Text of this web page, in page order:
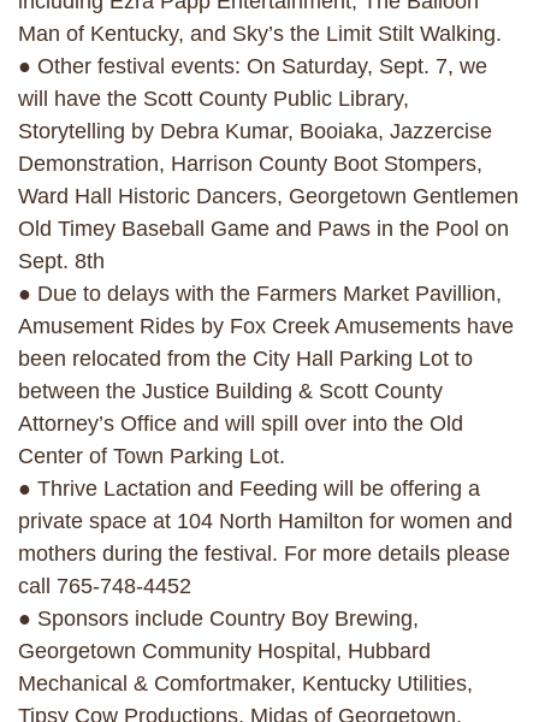
Man of Kentucky, and Sky’s the Limit Stilt Walking.
● Other festival events: On Saturday, Sept. 7, we
will have the Scott County Public Library,
Storytelling by Debra Kumar, Booiaka, Jazzercise
Demonstration, Harrison County Boot Stompers,
Ward Hall Historic Dancers, Georgetown Gentlemen
Old Timey Baseball Game and Paws in the Pool on
Sept. 8th
● Due to delays with the Farmers Market Pavillion,
Amusement Rides by Fox Creek Amusements have
been relocated from the City Hall Parking Lot to
between the Justice Building & Scott County
Attorney’s Office and will spill over into the Old
Center of Town Parking Lot.
● Thrive Lactation and Feeding will be offering a
private space at 104 North Hamilton for women and
mothers during the festival. For more details please
call 765-748-4452
● Sponsors include Country Boy Brewing,
Georgetown Community Hospital, Hubbard
Mechanical & Comfortmaker, Kentucky Utilities,
Tipsy Cow Productions, Midas of Georgetown,